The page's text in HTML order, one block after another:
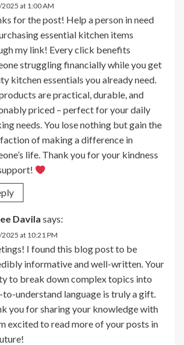
at 1:00 AM
for the post! Help a person in need
essential kitchen items
my link! Every click benefits
struggling financially while you get
kitchen essentials you already need.
are practical, durable, and
priced – perfect for your daily
needs. You lose nothing but gain the
of making a difference in
life. Thank you for your kindness
Davila says:
at 10:21 PM
I found this blog post to be
informative and well-written. Your
to break down complex topics into
to-understand language is truly a gift.
you for sharing your knowledge with
excited to read more of your posts in